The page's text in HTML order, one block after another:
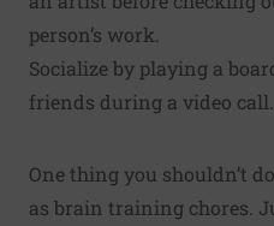
person’s work.
Socialize by playing a
friends during a video call.
One thing you shouldn’t
as brain training chores.